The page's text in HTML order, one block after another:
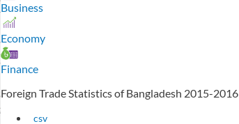
Business
Economy
Finance
Foreign Trade Statistics of Bangladesh 2015-2016
csv